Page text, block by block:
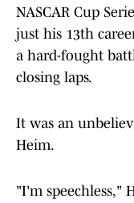
NASCAR Cup
just his 13th
a hard-fought
closing laps.
It was an
Heim.
"I'm speechless,"